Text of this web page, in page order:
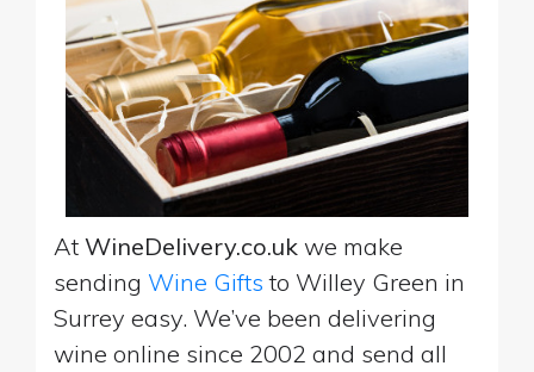
At WineDelivery.co.uk we make
sending Wine Gifts to Willey Green in
Surrey easy. We’ve been delivering
wine online since 2002 and send all